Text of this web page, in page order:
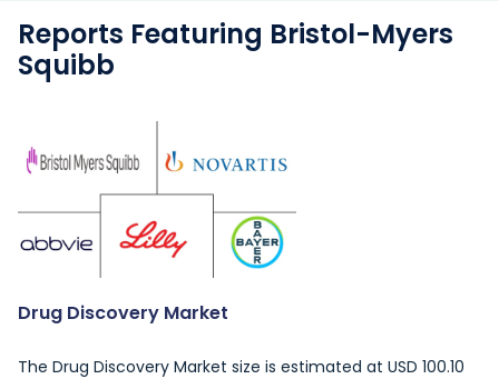
Reports Featuring Bristol-Myers
Squibb
Drug Discovery Market
The Drug Discovery Market size is estimated at USD 100.10